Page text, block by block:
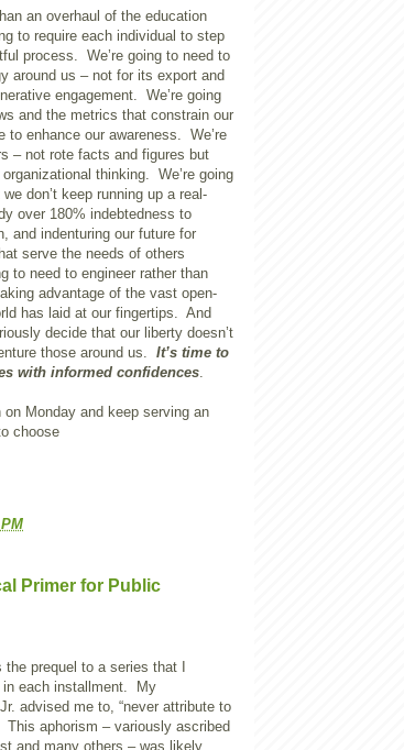
an overhaul of the education
to require each individual to step
process. We’re going to need to
around us – not for its export and
engagement. We’re going
and the metrics that constrain our
to enhance our awareness. We’re
– not rote facts and figures but
thinking. We’re going
don’t keep running up a real-
over 180% indebtedness to
and indenturing our future for
serve the needs of others
to need to engineer rather than
advantage of the vast open-
has laid at our fingertips. And
decide that our liberty doesn’t
those around us. It’s time to
with informed confidences.
Monday and keep serving an
choose
Primer for Public
prequel to a series that I
in each installment. My
advised me to, “never attribute to
This aphorism – variously ascribed
and many others – was likely